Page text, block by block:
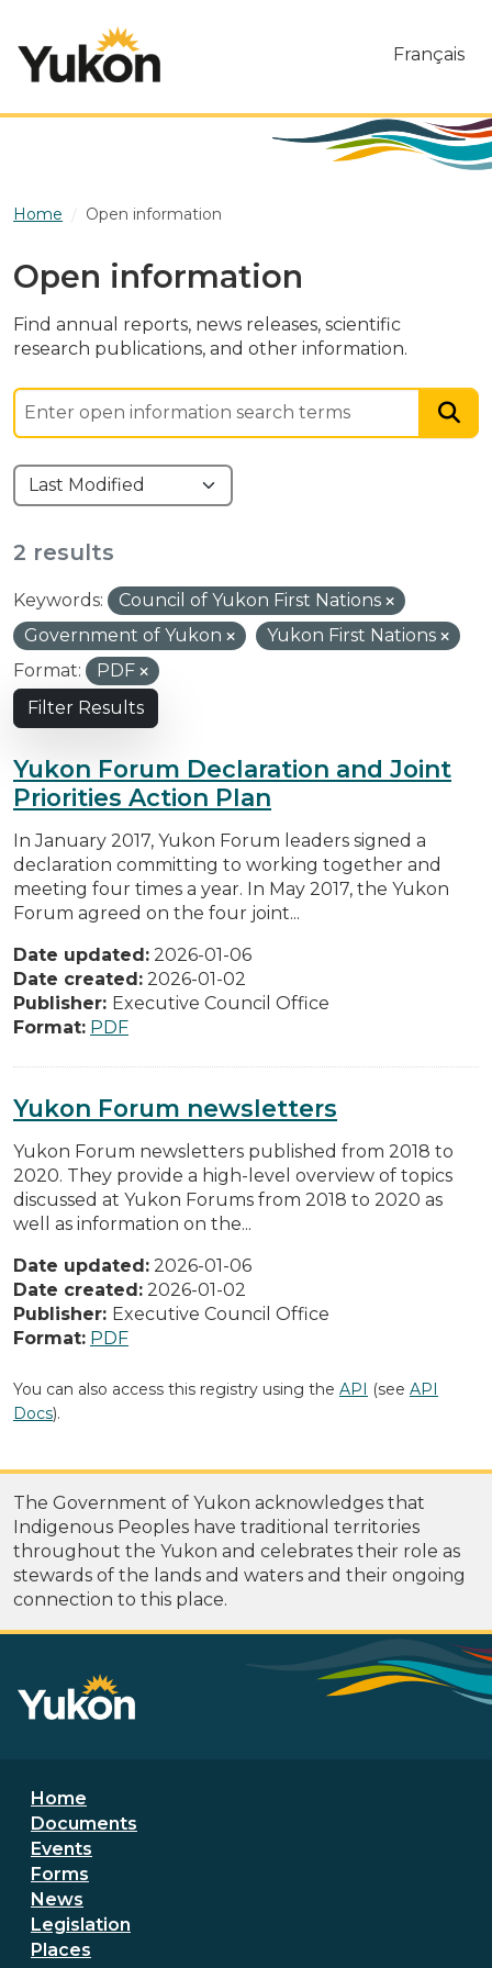
Français
Home Open information
Open information
Find annual reports, news releases, scientific
research publications, and other information.
2 results
Keywords:
Council of Yukon First Nations
Government of Yukon
Yukon First Nations
Format:
PDF
Filter Results
Yukon Forum Declaration and Joint
Priorities Action Plan
In January 2017, Yukon Forum leaders signed a
declaration committing to working together and
meeting four times a year. In May 2017, the Yukon
Forum agreed on the four joint...
Date updated: 2026-01-06
Date created: 2026-01-02
Publisher: Executive Council Office
Format: PDF
Yukon Forum newsletters
Yukon Forum newsletters published from 2018 to
2020. They provide a high-level overview of topics
discussed at Yukon Forums from 2018 to 2020 as
well as information on the...
Date updated: 2026-01-06
Date created: 2026-01-02
Publisher: Executive Council Office
Format: PDF
You can also access this registry using the API (see API
Docs).
The Government of Yukon acknowledges that
Indigenous Peoples have traditional territories
throughout the Yukon and celebrates their role as
stewards of the lands and waters and their ongoing
connection to this place.
Footer menu
Home
Documents
Events
Forms
News
Legislation
Places